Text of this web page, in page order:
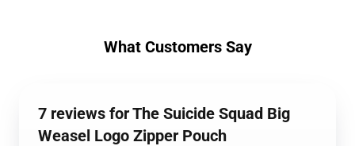
What Customers Say
7 reviews for The Suicide Squad Big
Weasel Logo Zipper Pouch